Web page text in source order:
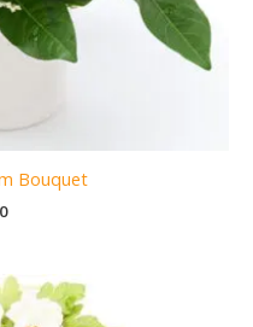
Bouquet